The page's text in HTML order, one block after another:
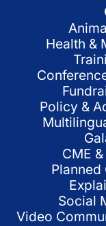
Health &
Policy &
CME
Social
Video